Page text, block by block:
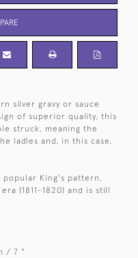
silver gravy or sauce
of superior quality, this
struck, meaning the
ladles and, in this case,
King's pattern,
(1811-1820) and is still
/ 7 "